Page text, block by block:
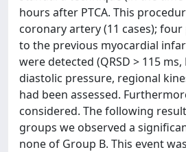
hours after PTCA. This
coronary artery (11 cases);
to the previous myocardial
were detected (QRSD > 115
diastolic pressure, regional
had been assessed.
considered. The following
groups we observed a
none of Group B. This event